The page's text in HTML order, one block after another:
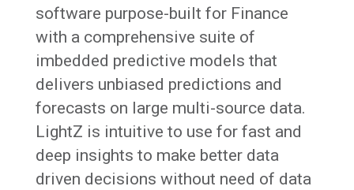
software purpose-built for Finance
with a comprehensive suite of
imbedded predictive models that
delivers unbiased predictions and
forecasts on large multi-source data.
LightZ is intuitive to use for fast and
deep insights to make better data
driven decisions without need of data